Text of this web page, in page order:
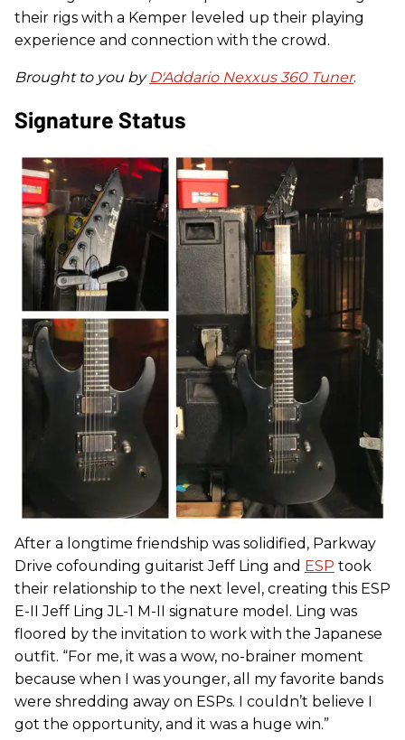
their rigs with a Kemper leveled up their playing
experience and connection with the crowd.
Brought to you by D'Addario Nexxus 360 Tuner.
Signature Status
After a longtime friendship was solidified, Parkway
Drive cofounding guitarist Jeff Ling and ESP took
their relationship to the next level, creating this ESP
E-II Jeff Ling JL-1 M-II signature model. Ling was
floored by the invitation to work with the Japanese
outfit. “For me, it was a wow, no-brainer moment
because when I was younger, all my favorite bands
were shredding away on ESPs. I couldn’t believe I
got the opportunity, and it was a huge win.”